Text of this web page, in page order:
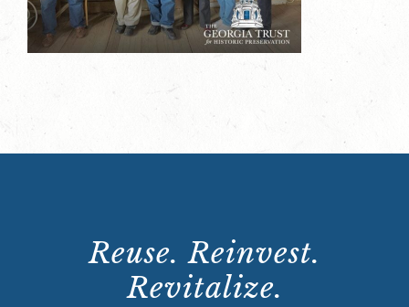
Reuse. Reinvest.
Revitalize.